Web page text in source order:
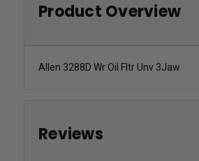
Product Overview
Allen 3288D Wr Oil Fltr Unv 3Jaw
Reviews